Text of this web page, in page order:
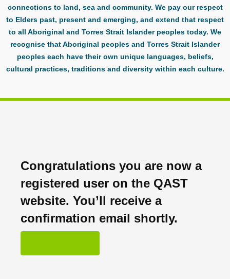
connections to land, sea and community. We pay our respect
to Elders past, present and emerging, and extend that respect
to all Aboriginal and Torres Strait Islander peoples today. We
recognise that Aboriginal peoples and Torres Strait Islander
peoples each have their own unique languages, beliefs,
cultural practices, traditions and diversity within each culture.
Congratulations you are now a
registered user on the QAST
website. You’ll receive a
confirmation email shortly.